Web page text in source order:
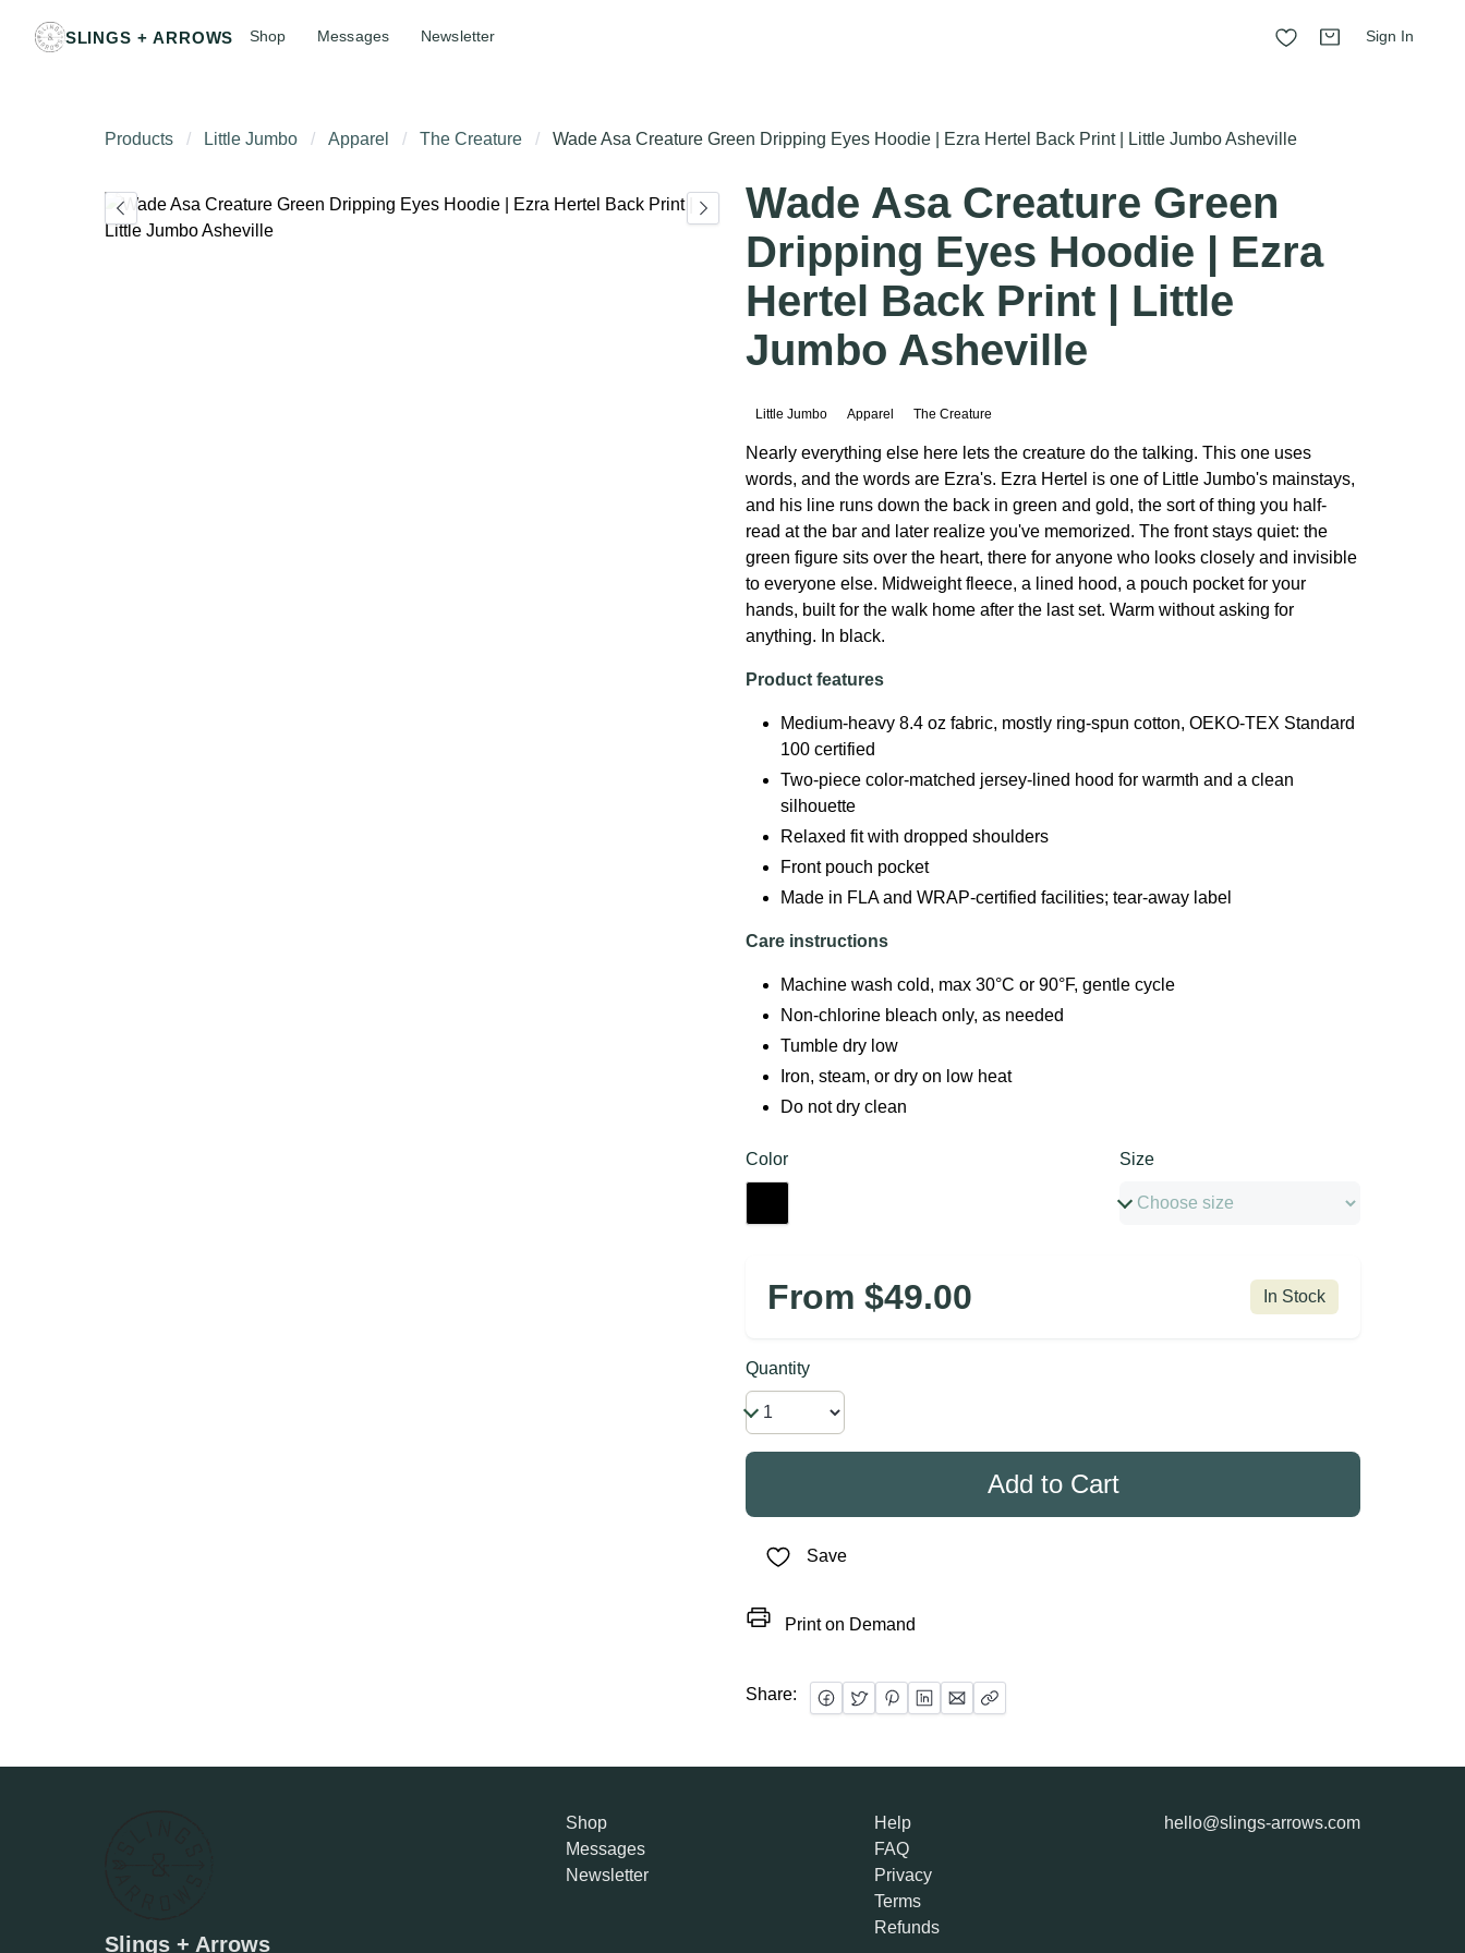
SLINGS + ARROWS Shop Messages Newsletter Sign In
Products Little Jumbo Apparel The Creature Wade Asa Creature Green Dripping Eyes Hoodie | Ezra Hertel Back Print | Little Jumbo Asheville
Wade Asa Creature Green
Dripping Eyes Hoodie | Ezra
Hertel Back Print | Little
Jumbo Asheville
Little Jumbo Apparel The Creature
Nearly everything else here lets the creature do the talking. This one uses
words, and the words are Ezra's. Ezra Hertel is one of Little Jumbo's mainstays,
and his line runs down the back in green and gold, the sort of thing you half-
read at the bar and later realize you've memorized. The front stays quiet: the
green figure sits over the heart, there for anyone who looks closely and invisible
to everyone else. Midweight fleece, a lined hood, a pouch pocket for your
hands, built for the walk home after the last set. Warm without asking for
anything. In black.
Product features
Medium-heavy 8.4 oz fabric, mostly ring-spun cotton, OEKO-TEX Standard
100 certified
Two-piece color-matched jersey-lined hood for warmth and a clean
silhouette
Relaxed fit with dropped shoulders
Front pouch pocket
Made in FLA and WRAP-certified facilities; tear-away label
Care instructions
Machine wash cold, max 30°C or 90°F, gentle cycle
Non-chlorine bleach only, as needed
Tumble dry low
Iron, steam, or dry on low heat
Do not dry clean
Color Size
From $49.00 In Stock
Quantity
Save
Print on Demand
Share:
Slings + Arrows
Shop
Messages
Newsletter
Help
FAQ
Privacy
Terms
Refunds
hello@slings-arrows.com